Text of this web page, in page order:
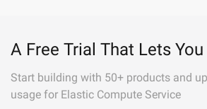
A Free Trial That Lets
Start building with 50+ products and
usage for Elastic Compute Service